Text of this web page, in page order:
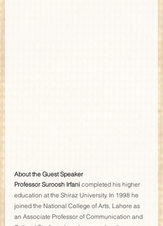
About the Guest Speaker
Professor Suroosh Irfani completed his higher
education at the Shiraz University. In 1998 he
joined the National College of Arts, Lahore as
an Associate Professor of Communication and